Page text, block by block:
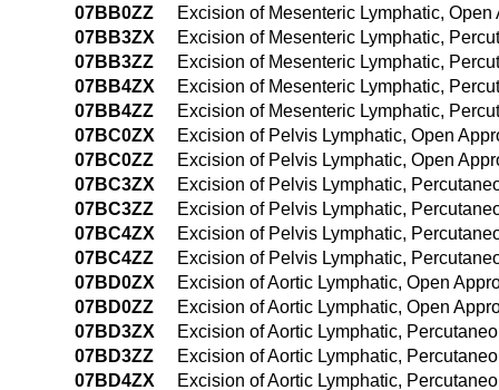
07BB0ZZ
Excision of Mesenteric Lymphatic, Open
07BB3ZX
Excision of Mesenteric Lymphatic,
07BB3ZZ
Excision of Mesenteric Lymphatic,
07BB4ZX
Excision of Mesenteric Lymphatic,
07BB4ZZ
Excision of Mesenteric Lymphatic,
07BC0ZX
Excision of Pelvis Lymphatic, Open
07BC0ZZ
Excision of Pelvis Lymphatic, Open
07BC3ZX
Excision of Pelvis Lymphatic,
07BC3ZZ
Excision of Pelvis Lymphatic,
07BC4ZX
Excision of Pelvis Lymphatic,
07BC4ZZ
Excision of Pelvis Lymphatic,
07BD0ZX
Excision of Aortic Lymphatic, Open
07BD0ZZ
Excision of Aortic Lymphatic, Open
07BD3ZX
Excision of Aortic Lymphatic,
07BD3ZZ
Excision of Aortic Lymphatic,
07BD4ZX
Excision of Aortic Lymphatic,